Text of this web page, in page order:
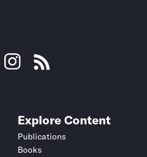
Explore Content
Publications
Books